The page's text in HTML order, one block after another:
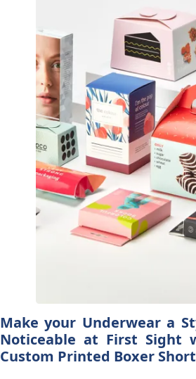
Make your Underwear a
Noticeable at First Sight
Custom Printed Boxer